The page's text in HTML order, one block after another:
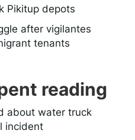
Pikitup depots
after vigilantes
tenants
reading
about water truck
incident